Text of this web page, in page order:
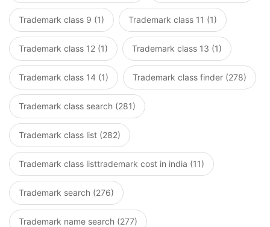
Trademark class 9 (1) Trademark class 11 (1)
Trademark class 12 (1) Trademark class 13 (1)
Trademark class 14 (1) Trademark class finder (278)
Trademark class search (281)
Trademark class list (282)
Trademark class listtrademark cost in india (11)
Trademark search (276)
Trademark name search (277)